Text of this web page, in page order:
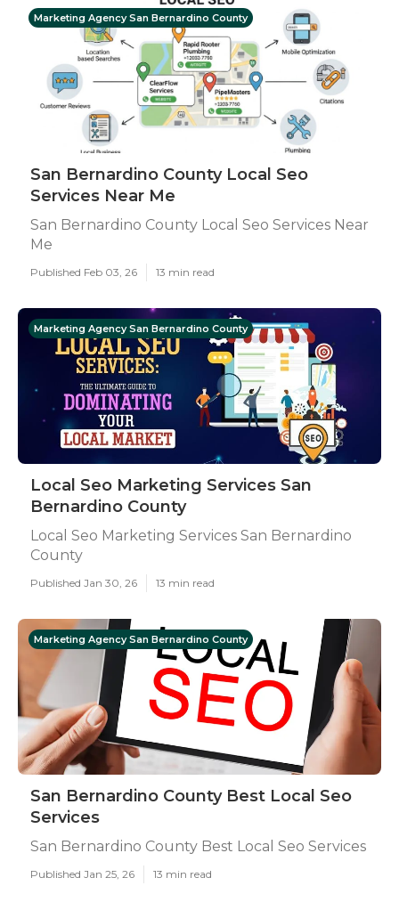
Marketing Agency San Bernardino County
San Bernardino County Local Seo
Services Near Me
San Bernardino County Local Seo Services Near
Me
Published Feb 03, 26 13 min read
Marketing Agency San Bernardino County
Local Seo Marketing Services San
Bernardino County
Local Seo Marketing Services San Bernardino
County
Published Jan 30, 26 13 min read
Marketing Agency San Bernardino County
San Bernardino County Best Local Seo
Services
San Bernardino County Best Local Seo Services
Published Jan 25, 26 13 min read